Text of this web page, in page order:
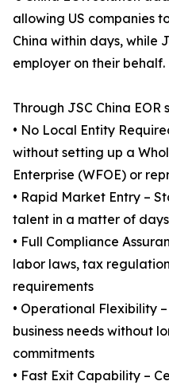
allowing US companies
China within days, while
employer on their behalf.
Through JSC China
• No Local Entity
without setting up a
Enterprise (WFOE) or
• Rapid Market Entry –
talent in a matter of days
• Full Compliance
labor laws, tax
requirements
• Operational Flexibility
business needs without
commitments
• Fast Exit Capability –